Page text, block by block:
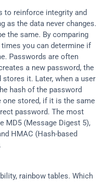
to reinforce integrity and
as the data never changes.
the same. By comparing
you can determine if
Passwords are often
a new password, the
it. Later, when a user
hash of the password
one stored, if it is the same
password. The most
MD5 (Message Digest 5),
HMAC (Hash-based
rainbow tables. Which